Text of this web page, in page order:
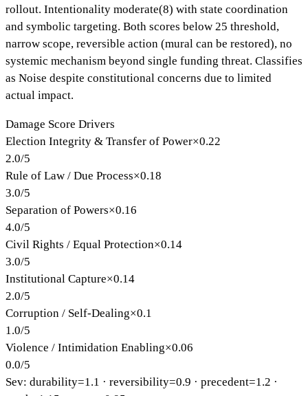
rollout. Intentionality moderate(8) with state coordination
and symbolic targeting. Both scores below 25 threshold,
narrow scope, reversible action (mural can be restored), no
systemic mechanism beyond single funding threat. Classifies
as Noise despite constitutional concerns due to limited
actual impact.
Damage Score Drivers
Election Integrity & Transfer of Power×0.22
2.0/5
Rule of Law / Due Process×0.18
3.0/5
Separation of Powers×0.16
4.0/5
Civil Rights / Equal Protection×0.14
3.0/5
Institutional Capture×0.14
2.0/5
Corruption / Self-Dealing×0.1
1.0/5
Violence / Intimidation Enabling×0.06
0.0/5
Sev: durability=1.1 · reversibility=0.9 · precedent=1.2 ·